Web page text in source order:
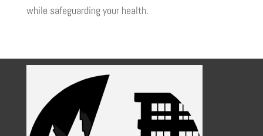
while safeguarding your health.